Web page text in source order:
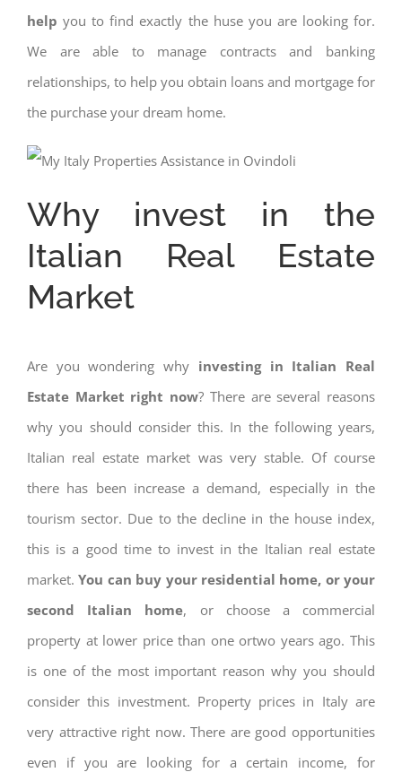
help you to find exactly the huse you are looking for.
We are able to manage contracts and banking
relationships, to help you obtain loans and mortgage for
the purchase your dream home.
Why invest in the
Italian Real Estate
Market
Are you wondering why investing in Italian Real
Estate Market right now? There are several reasons
why you should consider this. In the following years,
Italian real estate market was very stable. Of course
there has been increase a demand, especially in the
tourism sector. Due to the decline in the house index,
this is a good time to invest in the Italian real estate
market.You can buy your residential home, or your
second Italian home, or choose a commercial
property at lower price than one ortwo years ago. This
is one of the most important reason why you should
consider this investment. Property prices in Italy are
very attractive right now. There are good opportunities
even if you are looking for a certain income, for